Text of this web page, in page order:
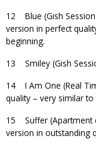
12 Blue (Gish
version in perfect
beginning.
13 Smiley (Gish
14 I Am One (Real
quality – very similar to
15 Suffer (Apartment
version in outstanding